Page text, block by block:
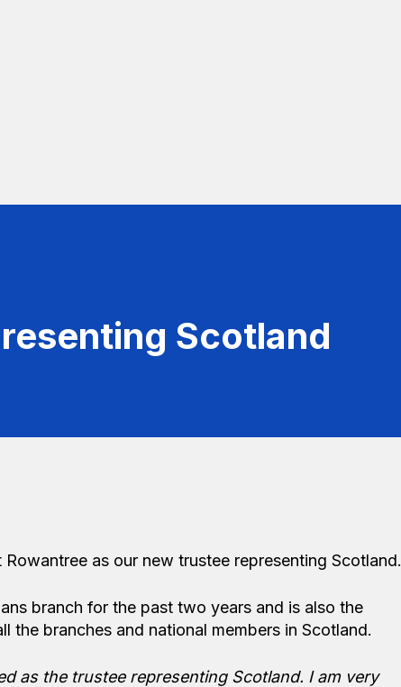
Scotland
as our new trustee representing Scotland.
branch for the past two years and is also the
the branches and national members in Scotland.
as the trustee representing Scotland. I am very